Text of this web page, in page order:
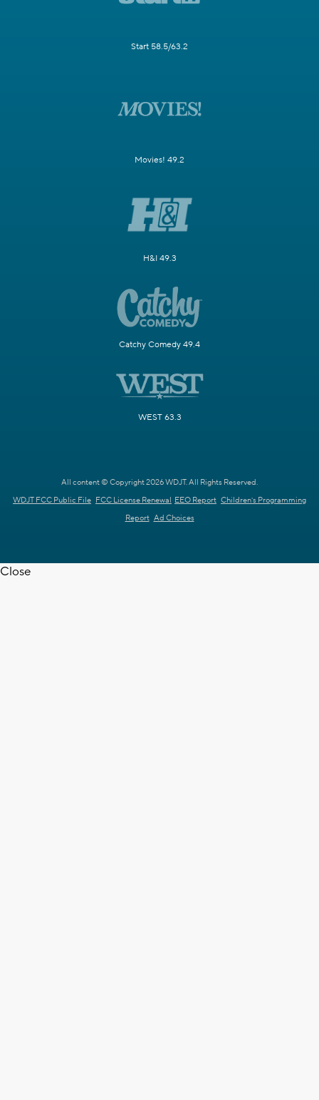
Start 58.5/63.2
Movies! 49.2
H&I 49.3
Catchy Comedy 49.4
WEST 63.3
All content © Copyright 2026 WDJT. All Rights Reserved.
WDJT FCC Public File FCC License Renewal EEO Report Children's Programming
Report Ad Choices
Close